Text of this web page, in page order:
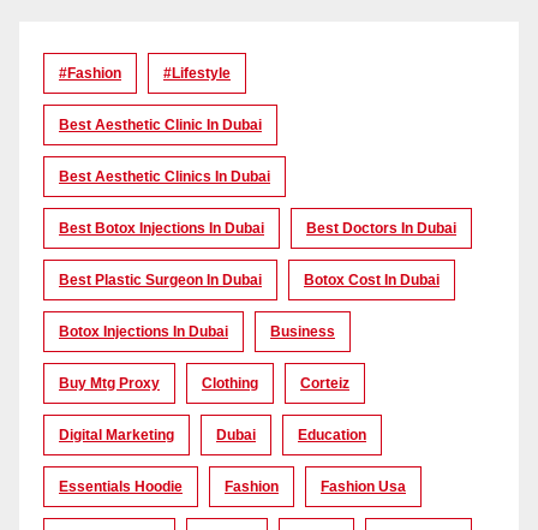
#Fashion #lifestyle
Best Aesthetic Clinic In Dubai
Best Aesthetic Clinics In Dubai
Best Botox Injections In Dubai Best Doctors In Dubai
Best Plastic Surgeon In Dubai Botox Cost In Dubai
Botox Injections In Dubai Business
Buy Mtg Proxy Clothing Corteiz
Digital Marketing Dubai Education
Essentials Hoodie Fashion Fashion Usa